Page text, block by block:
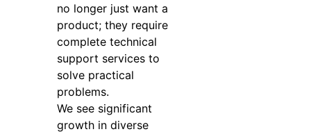
no longer just want a
product; they require
complete technical
support services to
solve practical
problems.
We see significant
growth in diverse